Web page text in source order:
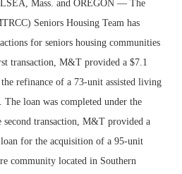
Mass. and OREGON — The
Seniors Housing Team has
for seniors housing communities
transaction, M&T provided a $7.1
refinance of a 73-unit assisted living
loan was completed under the
transaction, M&T provided a
for the acquisition of a 95-unit
community located in Southern